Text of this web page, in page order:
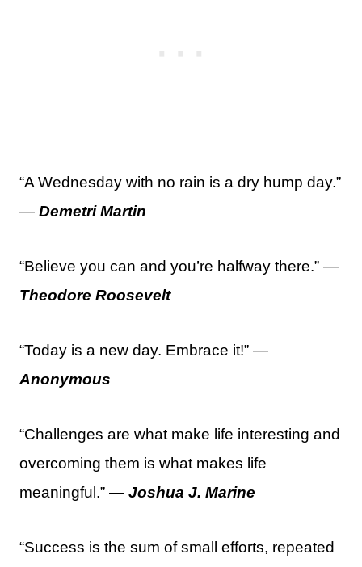
“A Wednesday with no rain is a dry hump day.”
— Demetri Martin
“Believe you can and you’re halfway there.” —
Theodore Roosevelt
“Today is a new day. Embrace it!” —
Anonymous
“Challenges are what make life interesting and
overcoming them is what makes life
meaningful.” — Joshua J. Marine
“Success is the sum of small efforts, repeated